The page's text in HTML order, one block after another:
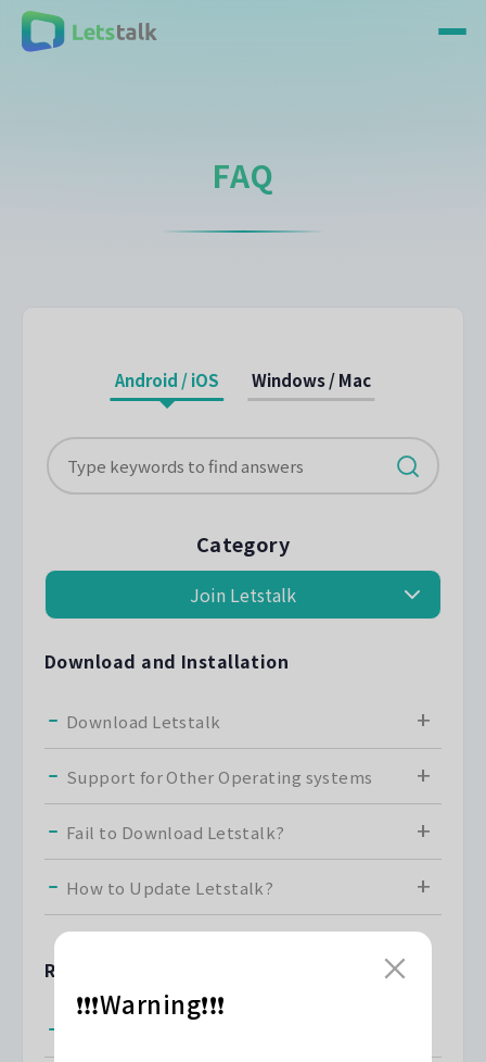
FAQ
Android / iOS Windows / Mac
Category
Download and Installation
Download Letstalk
Support for Other Operating systems
Fail to Download Letstalk?
How to Update Letstalk?
Registration
❗❗❗Warning❗❗❗